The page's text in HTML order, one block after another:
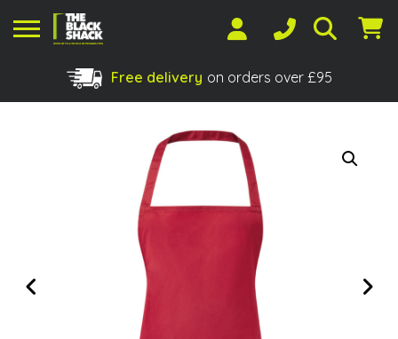
Shopping Basket
No products in the basket.
Free delivery on orders over £95